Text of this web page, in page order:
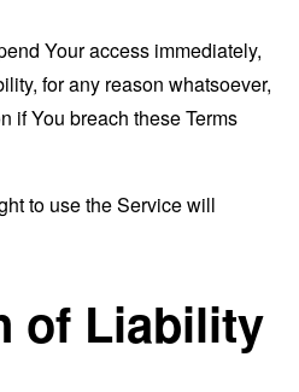
Your access immediately,
for any reason whatsoever,
if You breach these Terms
to use the Service will
of Liability